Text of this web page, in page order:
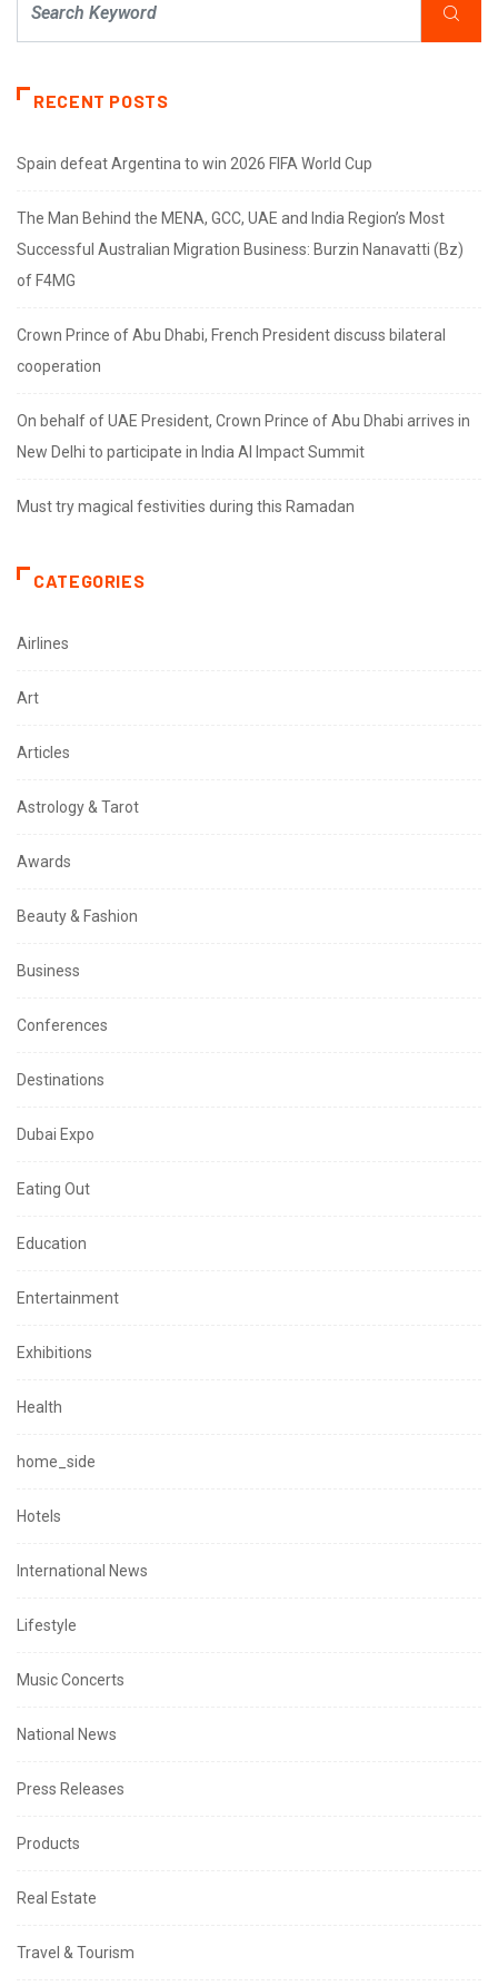
RECENT POSTS
Spain defeat Argentina to win 2026 FIFA World Cup
The Man Behind the MENA, GCC, UAE and India Region’s Most
Successful Australian Migration Business: Burzin Nanavatti (Bz)
of F4MG
Crown Prince of Abu Dhabi, French President discuss bilateral
cooperation
On behalf of UAE President, Crown Prince of Abu Dhabi arrives in
New Delhi to participate in India AI Impact Summit
Must try magical festivities during this Ramadan
CATEGORIES
Airlines
Art
Articles
Astrology & Tarot
Awards
Beauty & Fashion
Business
Conferences
Destinations
Dubai Expo
Eating Out
Education
Entertainment
Exhibitions
Health
home_side
Hotels
International News
Lifestyle
Music Concerts
National News
Press Releases
Products
Real Estate
Travel & Tourism